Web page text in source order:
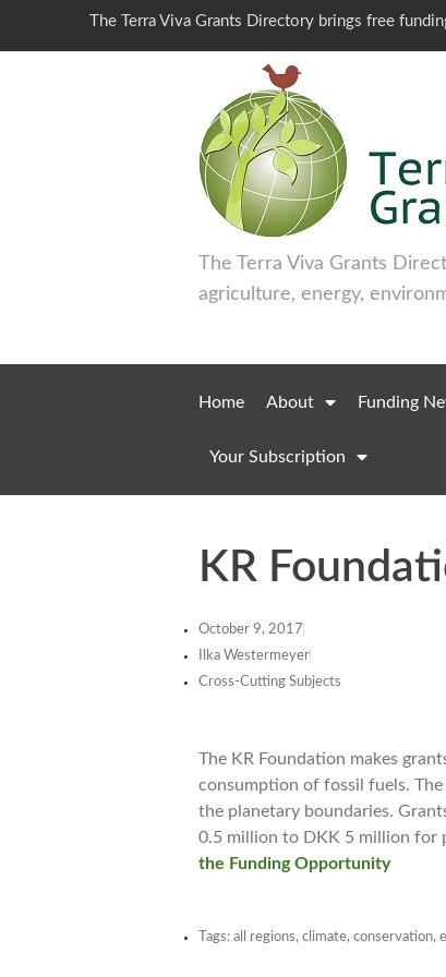
The Terra Viva Grants Directory brings free
The Terra Viva Grants
agriculture, energy,
Home About Funding
Your Subscription
KR
October 9, 2017
Ilka Westermeyer
Cross-Cutting Subjects
The KR Foundation makes
consumption of fossil fuels.
the planetary boundaries.
0.5 million to DKK 5 million for
the Funding Opportunity
Tags: all regions, climate, conservation,